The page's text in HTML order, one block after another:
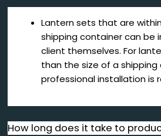
Lantern sets that are
shipping container can be
client themselves. For
than the size of a shipping
professional installation is
How long does it take to